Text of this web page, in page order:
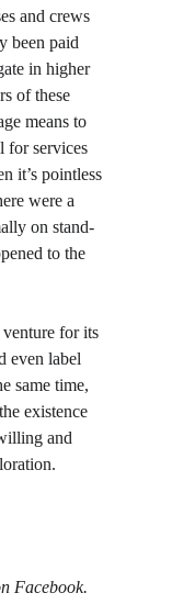
and crews
been paid
in higher
of these
means to
for services
it’s pointless
were a
on stand-
to the
venture for its
even label
same time,
existence
and
Facebook.